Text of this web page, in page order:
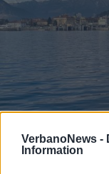
VerbanoNews -
Information
La
proclamata